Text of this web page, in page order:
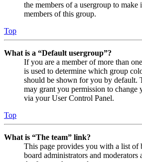
the members of a usergroup to
members of this group.
Top
What is a “Default usergroup”?
If you are a member of more than
is used to determine which group
should be shown for you by default.
may grant you permission to change
via your User Control Panel.
Top
What is “The team” link?
This page provides you with a list of
board administrators and moderators